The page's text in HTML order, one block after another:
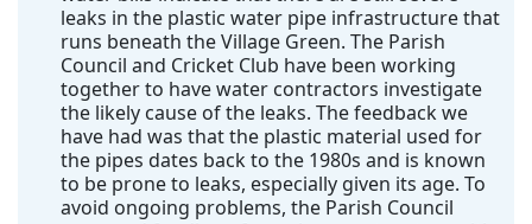
leaks in the plastic water pipe infrastructure that
runs beneath the Village Green. The Parish
Council and Cricket Club have been working
together to have water contractors investigate
the likely cause of the leaks. The feedback we
have had was that the plastic material used for
the pipes dates back to the 1980s and is known
to be prone to leaks, especially given its age. To
avoid ongoing problems, the Parish Council